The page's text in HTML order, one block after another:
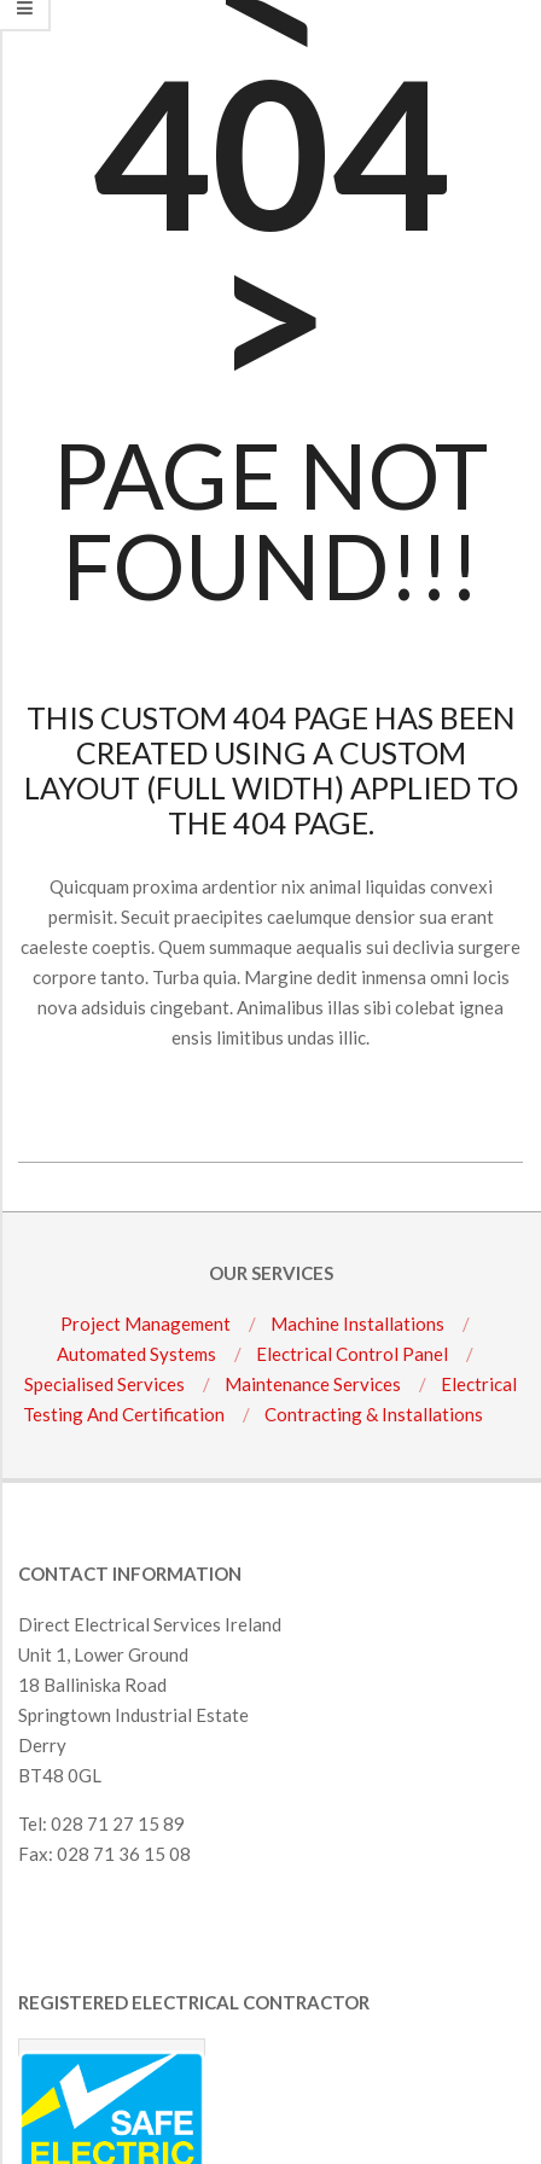
0
404
>
PAGE NOT
FOUND!!!
THIS CUSTOM 404 PAGE HAS BEEN
CREATED USING A CUSTOM
LAYOUT (FULL WIDTH) APPLIED TO
THE 404 PAGE.
Quicquam proxima ardentior nix animal liquidas convexi
permisit. Secuit praecipites caelumque densior sua erant
caeleste coeptis. Quem summaque aequalis sui declivia surgere
corpore tanto. Turba quia. Margine dedit inmensa omni locis
nova adsiduis cingebant. Animalibus illas sibi colebat ignea
ensis limitibus undas illic.
11-
OUR SERVICES
Project Management
Machine Installations
Automated Systems
Electrical Control Panel
Specialised Services
Maintenance Services
Electrical
Testing And Certification
Contracting & Installations
CONTACT INFORMATION
Direct Electrical Services Ireland
Unit 1, Lower Ground
18 Balliniska Road
Springtown Industrial Estate
Derry
BT48 0GL
Tel: 028 71 27 15 89
Fax: 028 71 36 15 08
REGISTERED ELECTRICAL CONTRACTOR